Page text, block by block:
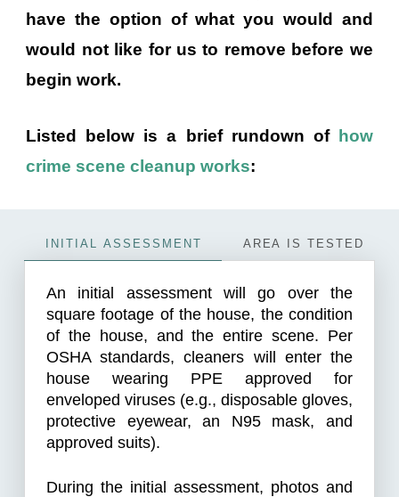
have the option of what you would and
would not like for us to remove before we
begin work.
Listed below is a brief rundown of how
crime scene cleanup works:
INITIAL ASSESSMENT AREA IS TESTED
An initial assessment will go over the
square footage of the house, the condition
of the house, and the entire scene. Per
OSHA standards, cleaners will enter the
house wearing PPE approved for
enveloped viruses (e.g., disposable gloves,
protective eyewear, an N95 mask, and
approved suits).
During the initial assessment, photos and